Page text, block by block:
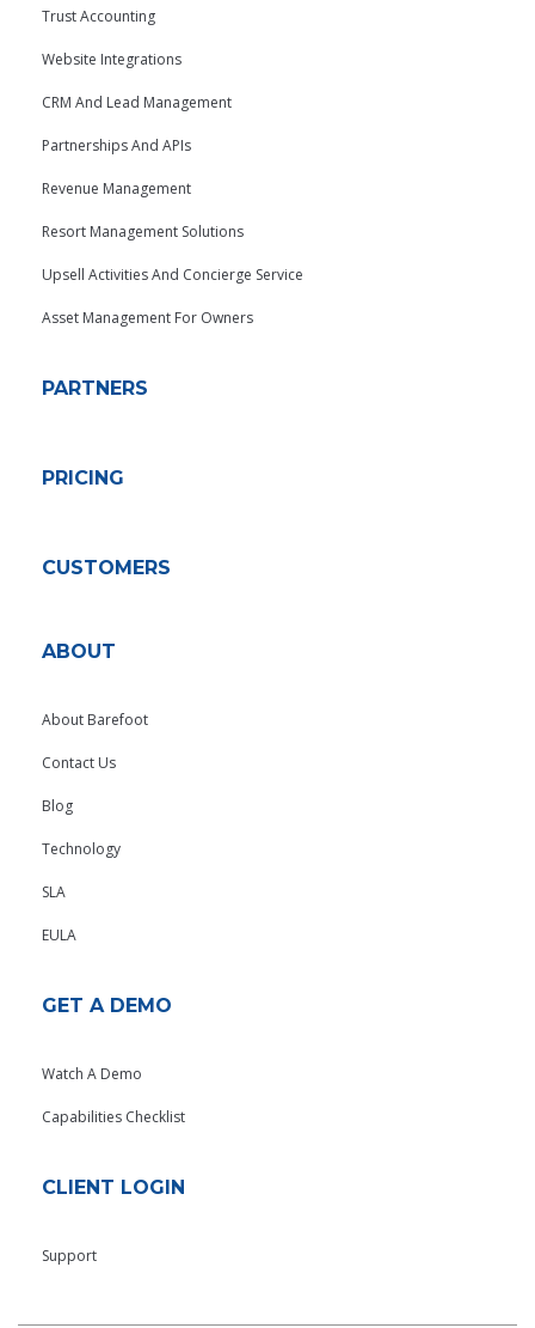
Trust Accounting
Website Integrations
CRM And Lead Management
Partnerships And APIs
Revenue Management
Resort Management Solutions
Upsell Activities And Concierge Service
Asset Management For Owners
PARTNERS
PRICING
CUSTOMERS
ABOUT
About Barefoot
Contact Us
Blog
Technology
SLA
EULA
GET A DEMO
Watch A Demo
Capabilities Checklist
CLIENT LOGIN
Support